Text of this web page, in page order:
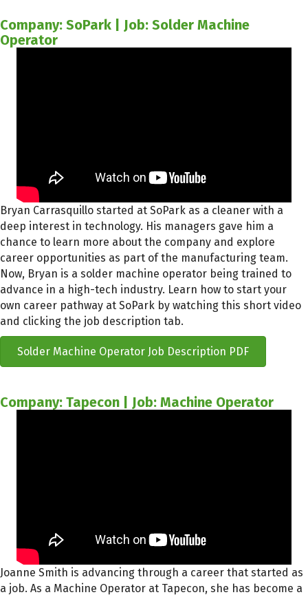
Company: SoPark | Job: Solder Machine
Operator
Bryan Carrasquillo started at SoPark as a cleaner with a
deep interest in technology. His managers gave him a
chance to learn more about the company and explore
career opportunities as part of the manufacturing team.
Now, Bryan is a solder machine operator being trained to
advance in a high-tech industry. Learn how to start your
own career pathway at SoPark by watching this short video
and clicking the job description tab.
Solder Machine Operator Job Description PDF
Company: Tapecon | Job: Machine Operator
Joanne Smith is advancing through a career that started as
a job. As a Machine Operator at Tapecon, she has become a